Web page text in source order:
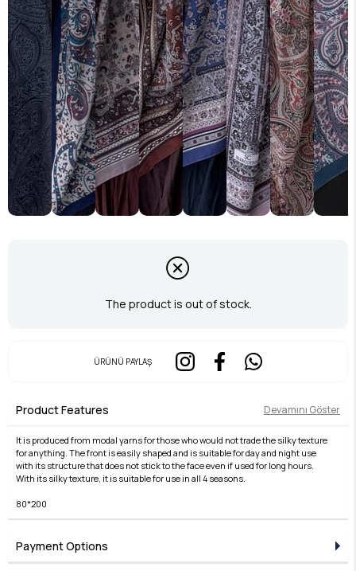
The product is out of stock.
ÜRÜNÜ PAYLAŞ
Product Features Devamını Göster
It is produced from modal yarns for those who would not trade the silky texture
for anything. The front is easily shaped and is suitable for day and night use
with its structure that does not stick to the face even if used for long hours.
With its silky texture, it is suitable for use in all 4 seasons.
80*200
Payment Options